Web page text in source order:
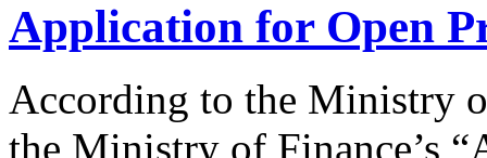
Application for Open
According to the Ministry
the Ministry of Finance’s